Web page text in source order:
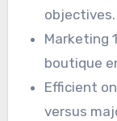
objectives.
Marketing
boutique
Efficient
versus